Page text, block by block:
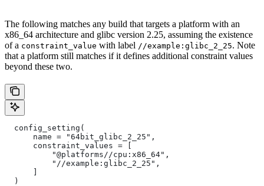
The following matches any build that targets a platform with an
x86_64 architecture and glibc version 2.25, assuming the existence
of a constraint_value with label //example:glibc_2_25. Note
that a platform still matches if it defines additional constraint values
beyond these two.
  config_setting(
      name = "64bit_glibc_2_25",
      constraint_values = [
          "@platforms//cpu:x86_64",
          "//example:glibc_2_25",
      ]
  )